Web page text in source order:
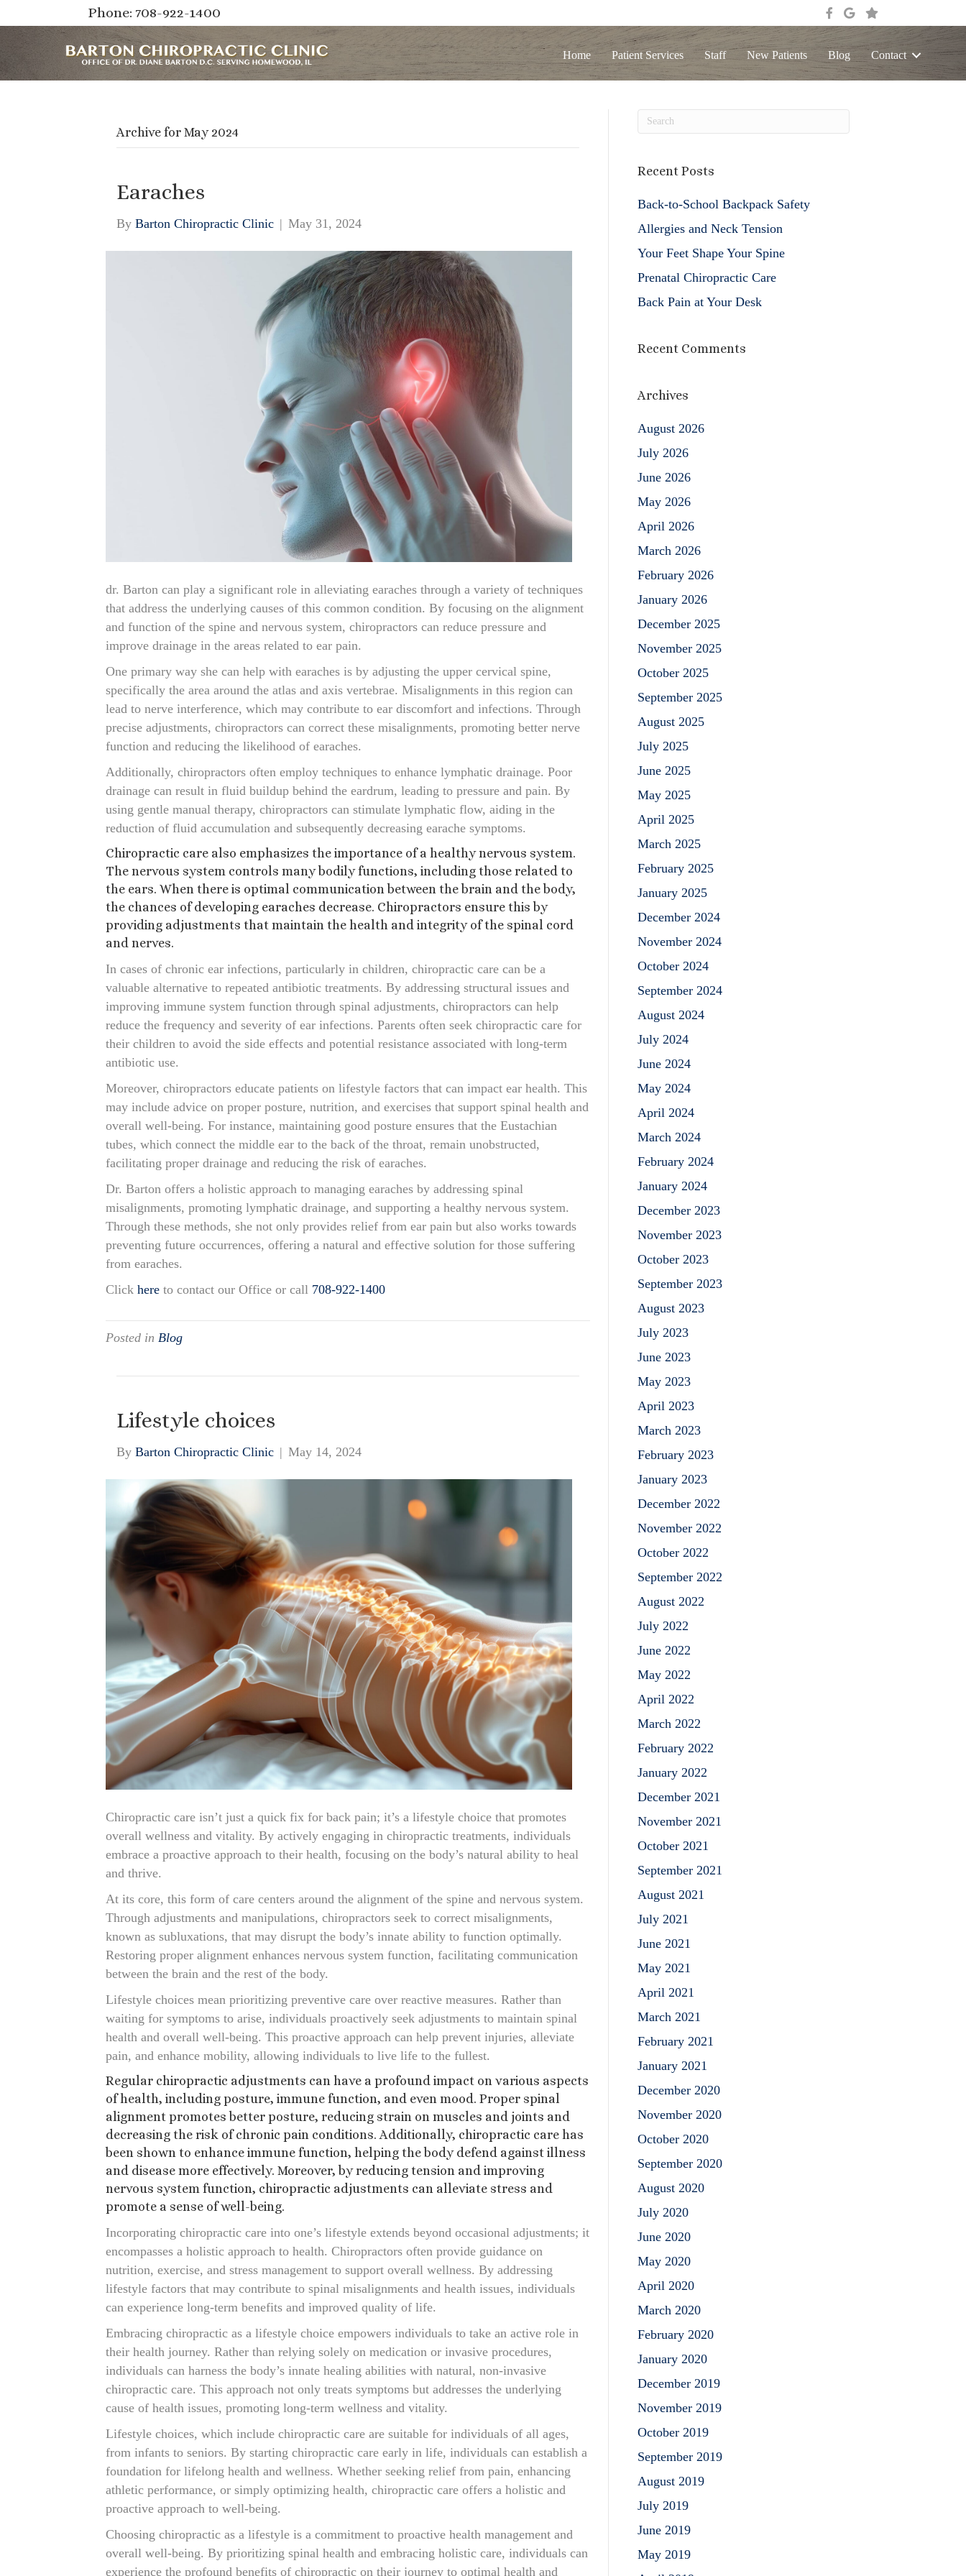
Phone: 708-922-1400
Home Patient Services Staff New Patients Blog Contact
Archive for May 2024
Earaches
By Barton Chiropractic Clinic | May 31, 2024
dr. Barton can play a significant role in alleviating earaches through a variety of techniques
that address the underlying causes of this common condition. By focusing on the alignment
and function of the spine and nervous system, chiropractors can reduce pressure and
improve drainage in the areas related to ear pain.
One primary way she can help with earaches is by adjusting the upper cervical spine,
specifically the area around the atlas and axis vertebrae. Misalignments in this region can
lead to nerve interference, which may contribute to ear discomfort and infections. Through
precise adjustments, chiropractors can correct these misalignments, promoting better nerve
function and reducing the likelihood of earaches.
Additionally, chiropractors often employ techniques to enhance lymphatic drainage. Poor
drainage can result in fluid buildup behind the eardrum, leading to pressure and pain. By
using gentle manual therapy, chiropractors can stimulate lymphatic flow, aiding in the
reduction of fluid accumulation and subsequently decreasing earache symptoms.
Chiropractic care also emphasizes the importance of a healthy nervous system.
The nervous system controls many bodily functions, including those related to
the ears. When there is optimal communication between the brain and the body,
the chances of developing earaches decrease. Chiropractors ensure this by
providing adjustments that maintain the health and integrity of the spinal cord
and nerves.
In cases of chronic ear infections, particularly in children, chiropractic care can be a
valuable alternative to repeated antibiotic treatments. By addressing structural issues and
improving immune system function through spinal adjustments, chiropractors can help
reduce the frequency and severity of ear infections. Parents often seek chiropractic care for
their children to avoid the side effects and potential resistance associated with long-term
antibiotic use.
Moreover, chiropractors educate patients on lifestyle factors that can impact ear health. This
may include advice on proper posture, nutrition, and exercises that support spinal health and
overall well-being. For instance, maintaining good posture ensures that the Eustachian
tubes, which connect the middle ear to the back of the throat, remain unobstructed,
facilitating proper drainage and reducing the risk of earaches.
Dr. Barton offers a holistic approach to managing earaches by addressing spinal
misalignments, promoting lymphatic drainage, and supporting a healthy nervous system.
Through these methods, she not only provides relief from ear pain but also works towards
preventing future occurrences, offering a natural and effective solution for those suffering
from earaches.
Click here to contact our Office or call 708-922-1400
Posted in Blog
Lifestyle choices
By Barton Chiropractic Clinic | May 14, 2024
Chiropractic care isn’t just a quick fix for back pain; it’s a lifestyle choice that promotes
overall wellness and vitality. By actively engaging in chiropractic treatments, individuals
embrace a proactive approach to their health, focusing on the body’s natural ability to heal
and thrive.
At its core, this form of care centers around the alignment of the spine and nervous system.
Through adjustments and manipulations, chiropractors seek to correct misalignments,
known as subluxations, that may disrupt the body’s innate ability to function optimally.
Restoring proper alignment enhances nervous system function, facilitating communication
between the brain and the rest of the body.
Lifestyle choices mean prioritizing preventive care over reactive measures. Rather than
waiting for symptoms to arise, individuals proactively seek adjustments to maintain spinal
health and overall well-being. This proactive approach can help prevent injuries, alleviate
pain, and enhance mobility, allowing individuals to live life to the fullest.
Regular chiropractic adjustments can have a profound impact on various aspects
of health, including posture, immune function, and even mood. Proper spinal
alignment promotes better posture, reducing strain on muscles and joints and
decreasing the risk of chronic pain conditions. Additionally, chiropractic care has
been shown to enhance immune function, helping the body defend against illness
and disease more effectively. Moreover, by reducing tension and improving
nervous system function, chiropractic adjustments can alleviate stress and
promote a sense of well-being.
Incorporating chiropractic care into one’s lifestyle extends beyond occasional adjustments; it
encompasses a holistic approach to health. Chiropractors often provide guidance on
nutrition, exercise, and stress management to support overall wellness. By addressing
lifestyle factors that may contribute to spinal misalignments and health issues, individuals
can experience long-term benefits and improved quality of life.
Embracing chiropractic as a lifestyle choice empowers individuals to take an active role in
their health journey. Rather than relying solely on medication or invasive procedures,
individuals can harness the body’s innate healing abilities with natural, non-invasive
chiropractic care. This approach not only treats symptoms but addresses the underlying
cause of health issues, promoting long-term wellness and vitality.
Lifestyle choices, which include chiropractic care are suitable for individuals of all ages,
from infants to seniors. By starting chiropractic care early in life, individuals can establish a
foundation for lifelong health and wellness. Whether seeking relief from pain, enhancing
athletic performance, or simply optimizing health, chiropractic care offers a holistic and
proactive approach to well-being.
Choosing chiropractic as a lifestyle is a commitment to proactive health management and
overall well-being. By prioritizing spinal health and embracing holistic care, individuals can
experience the profound benefits of chiropractic on their journey to optimal health and
Recent Posts
Back-to-School Backpack Safety
Allergies and Neck Tension
Your Feet Shape Your Spine
Prenatal Chiropractic Care
Back Pain at Your Desk
Recent Comments
Archives
August 2026
July 2026
June 2026
May 2026
April 2026
March 2026
February 2026
January 2026
December 2025
November 2025
October 2025
September 2025
August 2025
July 2025
June 2025
May 2025
April 2025
March 2025
February 2025
January 2025
December 2024
November 2024
October 2024
September 2024
August 2024
July 2024
June 2024
May 2024
April 2024
March 2024
February 2024
January 2024
December 2023
November 2023
October 2023
September 2023
August 2023
July 2023
June 2023
May 2023
April 2023
March 2023
February 2023
January 2023
December 2022
November 2022
October 2022
September 2022
August 2022
July 2022
June 2022
May 2022
April 2022
March 2022
February 2022
January 2022
December 2021
November 2021
October 2021
September 2021
August 2021
July 2021
June 2021
May 2021
April 2021
March 2021
February 2021
January 2021
December 2020
November 2020
October 2020
September 2020
August 2020
July 2020
June 2020
May 2020
April 2020
March 2020
February 2020
January 2020
December 2019
November 2019
October 2019
September 2019
August 2019
July 2019
June 2019
May 2019